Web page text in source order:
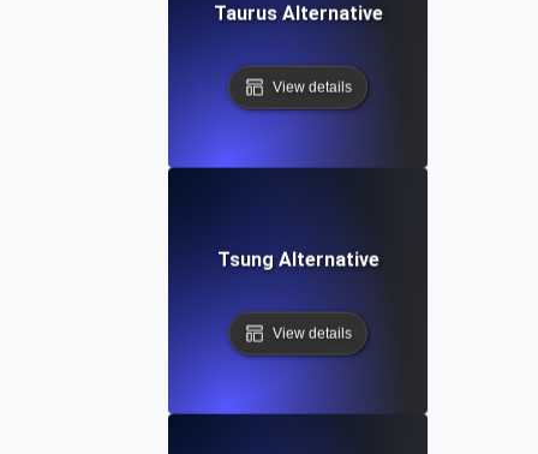
Taurus Alternative
View details
Tsung Alternative
View details